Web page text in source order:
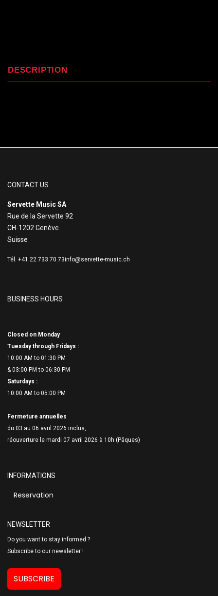
DESCRIPTION
CONTACT US
Servette Music SA
Rue de la Servette 92
CH-1202 Genève
Suisse
Tél. +41 22 733 70 73info@servette-music.ch
BUSINESS HOURS
Closed on Monday
Tuesday through Fridays :
10:00 AM to 01:30 PM
& 03:00 PM to 06:30 PM
Saturdays :
10:00 AM to 05:00 PM
Fermeture annuelles
du 03 au 06 avril 2026 inclus,
réouverture le mardi 07 avril 2026 à 10h (Pâques)
INFORMATIONS
Reservation
NEWSLETTER
Do you want to stay informed ?
Subscribe to our newsletter !
SUBSCRIBE